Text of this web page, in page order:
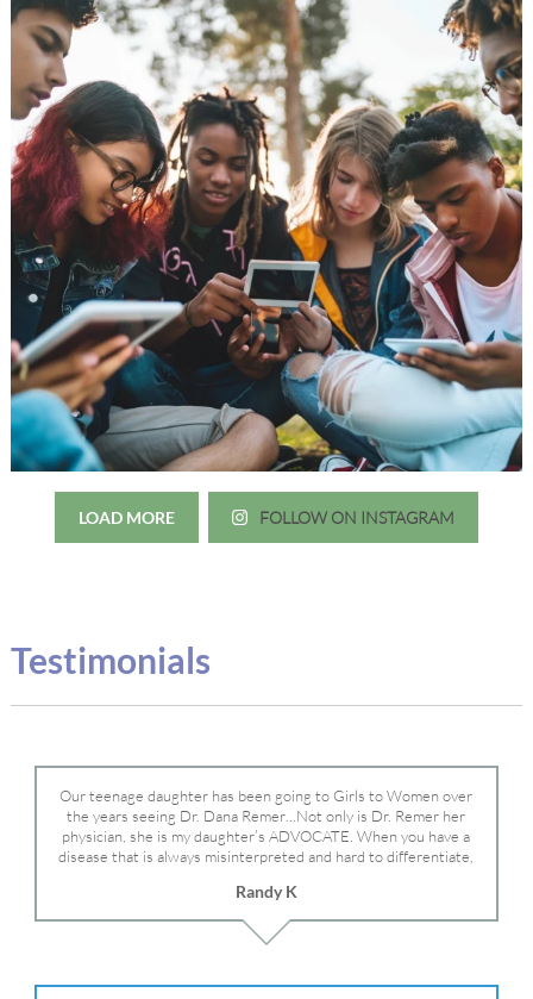
LOAD MORE FOLLOW ON INSTAGRAM
Testimonials
Our teenage daughter has been going to Girls to Women over
the years seeing Dr. Dana Remer…Not only is Dr. Remer her
physician, she is my daughter’s ADVOCATE. When you have a
disease that is always misinterpreted and hard to differentiate,
Dr. Remer is very persistent with other doctor’s and specialists
and fought for us and helped get my daughter into Mayo Clinic.
Dr. Dana is truly a caring individual and doctor and if you need
Randy K